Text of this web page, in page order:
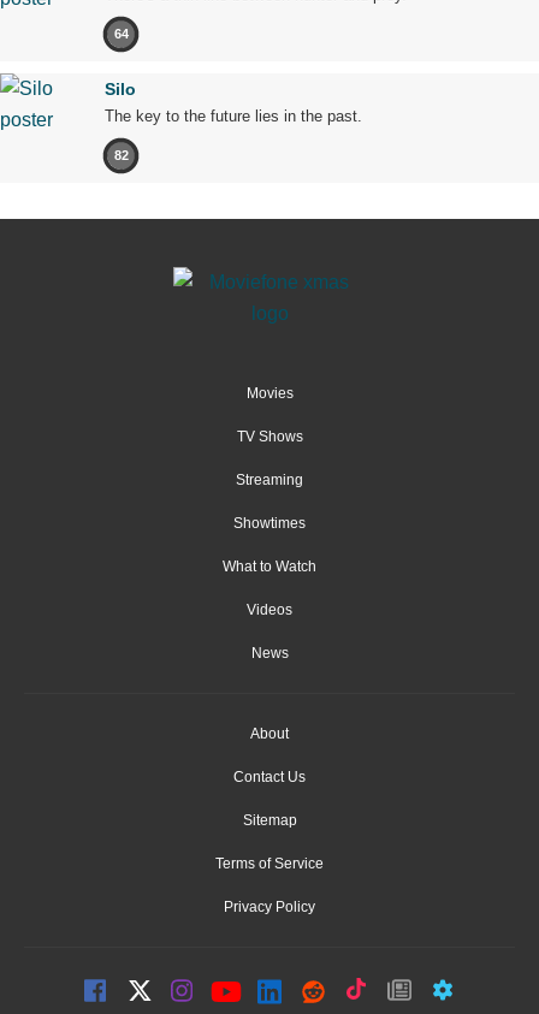
64
Silo
The key to the future lies in the past.
82
Movies
TV Shows
Streaming
Showtimes
What to Watch
Videos
News
About
Contact Us
Sitemap
Terms of Service
Privacy Policy